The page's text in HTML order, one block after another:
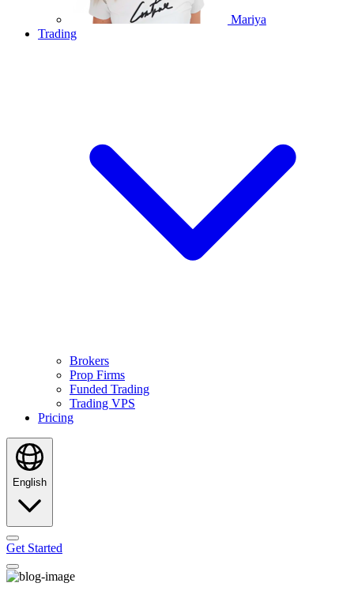
Mariya
Trading
Brokers
Prop Firms
Funded Trading
Trading VPS
Pricing
English
Get Started